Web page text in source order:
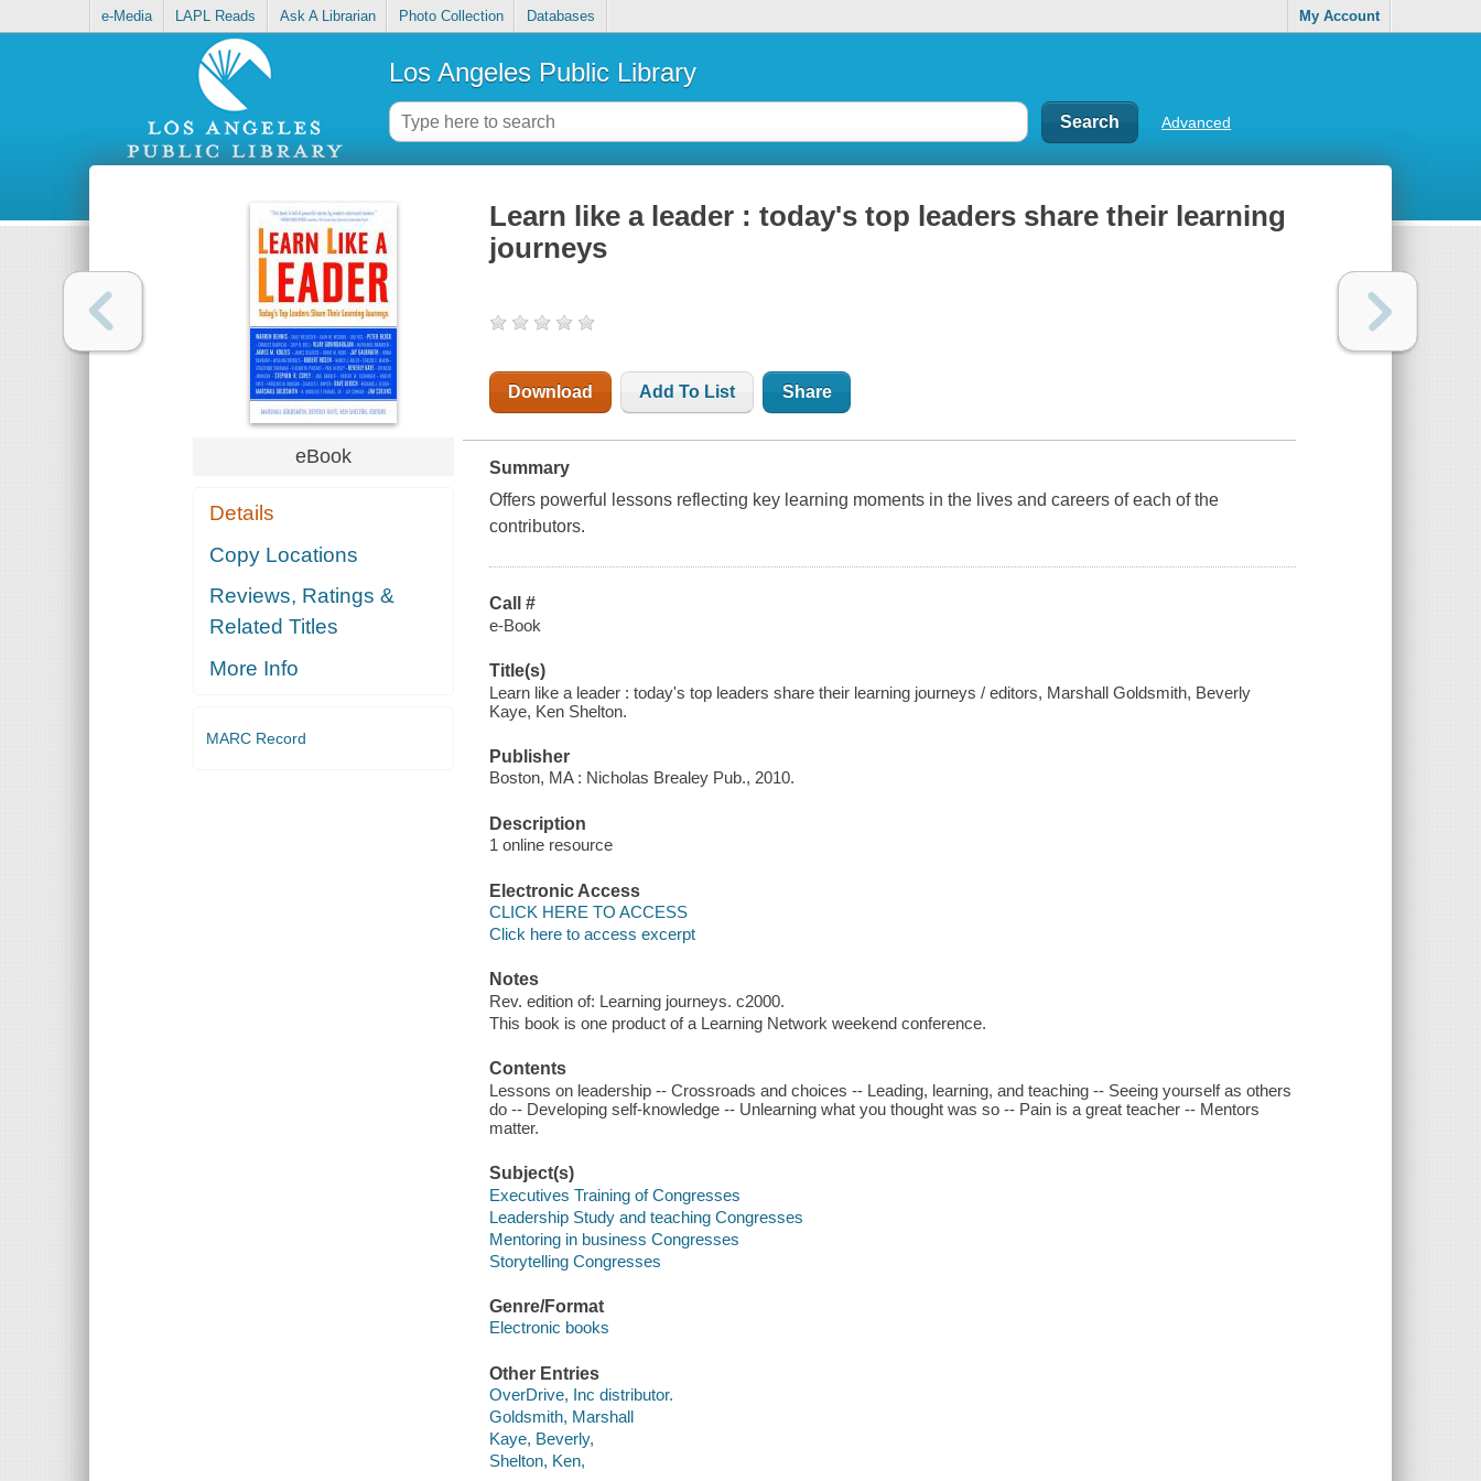
e-Media LAPL Reads Ask A Librarian Photo Collection Databases My Account
Los Angeles Public Library
Advanced
eBook
Details
Copy Locations
Reviews, Ratings &
Related Titles
More Info
MARC Record
Learn like a leader : today's top leaders share their learning
journeys
Download Add To List Share
Summary
Offers powerful lessons reflecting key learning moments in the lives and careers of each of the
contributors.
Call #
e-Book
Title(s)
Learn like a leader : today's top leaders share their learning journeys / editors, Marshall Goldsmith, Beverly
Kaye, Ken Shelton.
Publisher
Boston, MA : Nicholas Brealey Pub., 2010.
Description
1 online resource
Electronic Access
CLICK HERE TO ACCESS
Click here to access excerpt
Notes
Rev. edition of: Learning journeys. c2000.
This book is one product of a Learning Network weekend conference.
Contents
Lessons on leadership -- Crossroads and choices -- Leading, learning, and teaching -- Seeing yourself as others
do -- Developing self-knowledge -- Unlearning what you thought was so -- Pain is a great teacher -- Mentors
matter.
Subject(s)
Executives Training of Congresses
Leadership Study and teaching Congresses
Mentoring in business Congresses
Storytelling Congresses
Genre/Format
Electronic books
Other Entries
OverDrive, Inc distributor.
Goldsmith, Marshall
Kaye, Beverly,
Shelton, Ken,